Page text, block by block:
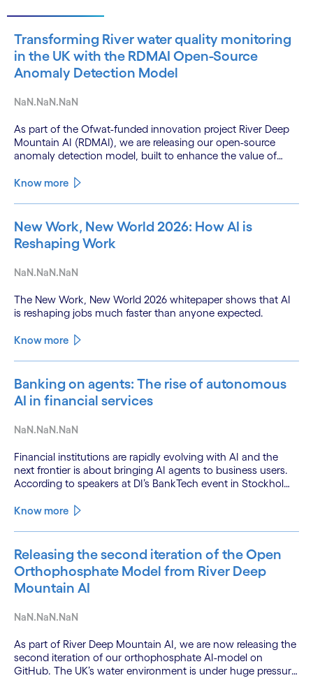
Transforming River water quality monitoring
in the UK with the RDMAI Open-Source
Anomaly Detection Model
NaN.NaN.NaN
As part of the Ofwat-funded innovation project River Deep
Mountain AI (RDMAI), we are releasing our open-source
anomaly detection model, built to enhance the value of
Know more
New Work, New World 2026: How AI is
Reshaping Work
NaN.NaN.NaN
The New Work, New World 2026 whitepaper shows that AI
is reshaping jobs much faster than anyone expected.
Know more
Banking on agents: The rise of autonomous
AI in financial services
NaN.NaN.NaN
Financial institutions are rapidly evolving with AI and the
next frontier is about bringing AI agents to business users.
According to speakers at DI’s BankTech event in Stockholm,
technologies and a shift from isolated innovation to
Know more
Releasing the second iteration of the Open
Orthophosphate Model from River Deep
Mountain AI
NaN.NaN.NaN
As part of River Deep Mountain AI, we are now releasing the
second iteration of our orthophosphate AI-model on
GitHub. The UK’s water environment is under huge pressure